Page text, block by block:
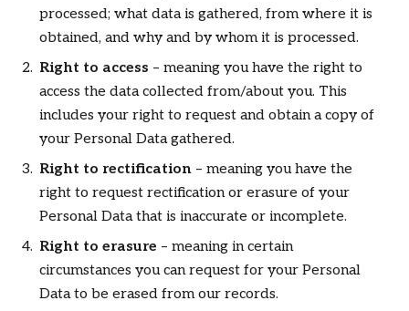
processed; what data is gathered, from where it is
obtained, and why and by whom it is processed.
Right to access – meaning you have the right to
access the data collected from/about you. This
includes your right to request and obtain a copy of
your Personal Data gathered.
Right to rectification – meaning you have the
right to request rectification or erasure of your
Personal Data that is inaccurate or incomplete.
Right to erasure – meaning in certain
circumstances you can request for your Personal
Data to be erased from our records.